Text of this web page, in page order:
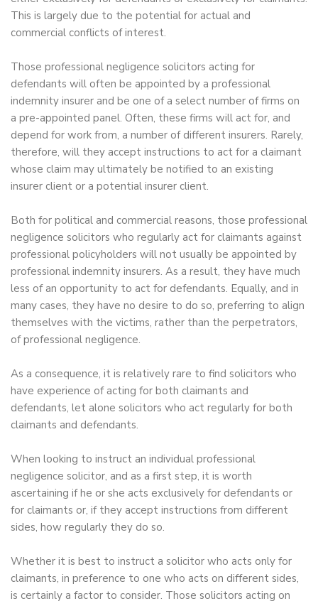
This is largely due to the potential for actual and
commercial conflicts of interest.
Those professional negligence solicitors acting for
defendants will often be appointed by a professional
indemnity insurer and be one of a select number of firms on
a pre-appointed panel. Often, these firms will act for, and
depend for work from, a number of different insurers. Rarely,
therefore, will they accept instructions to act for a claimant
whose claim may ultimately be notified to an existing
insurer client or a potential insurer client.
Both for political and commercial reasons, those professional
negligence solicitors who regularly act for claimants against
professional policyholders will not usually be appointed by
professional indemnity insurers. As a result, they have much
less of an opportunity to act for defendants. Equally, and in
many cases, they have no desire to do so, preferring to align
themselves with the victims, rather than the perpetrators,
of professional negligence.
As a consequence, it is relatively rare to find solicitors who
have experience of acting for both claimants and
defendants, let alone solicitors who act regularly for both
claimants and defendants.
When looking to instruct an individual professional
negligence solicitor, and as a first step, it is worth
ascertaining if he or she acts exclusively for defendants or
for claimants or, if they accept instructions from different
sides, how regularly they do so.
Whether it is best to instruct a solicitor who acts only for
claimants, in preference to one who acts on different sides,
is certainly a factor to consider. Those solicitors acting on